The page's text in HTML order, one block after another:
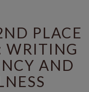
PLACE
WRITING
AND